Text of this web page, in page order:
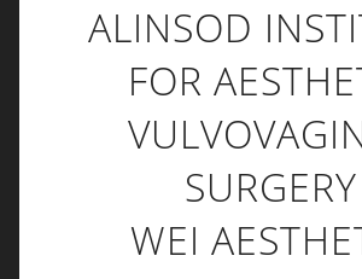
ALINSOD
FOR
SURGERY
WEI